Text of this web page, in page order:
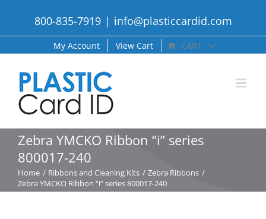
content
800-835-7919 | info@plasticcardid.com
My Account View Cart CART
Zebra YMCKO Ribbon “i” series
800017-240
Home Ribbons and Cleaning Kits
Zebra Ribbons
Zebra YMCKO Ribbon “i” series 800017-240